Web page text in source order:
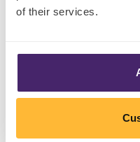
of their services.